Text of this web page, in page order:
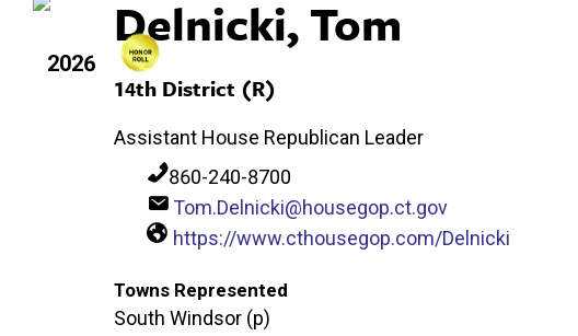
2026
Delnicki, Tom
14th District (R)
Assistant House Republican Leader
860-240-8700
Tom.Delnicki@housegop.ct.gov
https://www.cthousegop.com/Delnicki
Towns Represented
South Windsor (p)